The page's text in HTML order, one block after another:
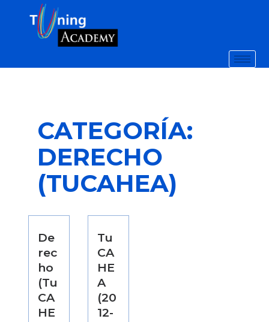
CATEGORÍA:
DERECHO
(TUCAHEA)
De
rec
ho
(Tu
CA
HE
Tu
CA
HE
A
(20
12-